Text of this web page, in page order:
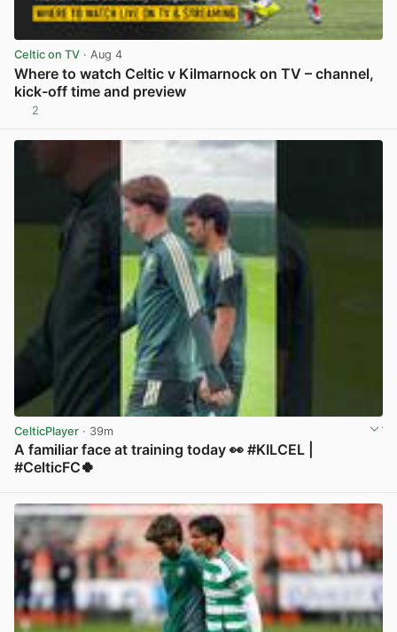
Celtic on TV · Aug 4
Where to watch Celtic v Kilmarnock on TV – channel,
kick-off time and preview
2
CelticPlayer · 39m
A familiar face at training today 👀 #KILCEL |
#CelticFC🍀